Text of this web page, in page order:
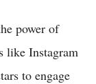
power of
like Instagram
to engage